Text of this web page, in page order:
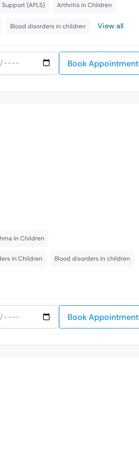
(APLS) Arthritis in Children
Blood disorders in children View all
Book Appointment
In Children
in Children Blood disorders in children
Book Appointment